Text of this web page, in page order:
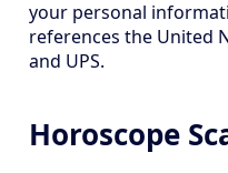
your personal
references the United
and UPS.
Horoscope